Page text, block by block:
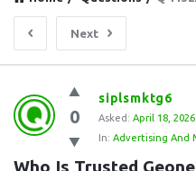
Next
Question
Station
Latest
0
siplsmktg6
Asked: April 18, 2026
In: Advertising And
Who Is Trusted